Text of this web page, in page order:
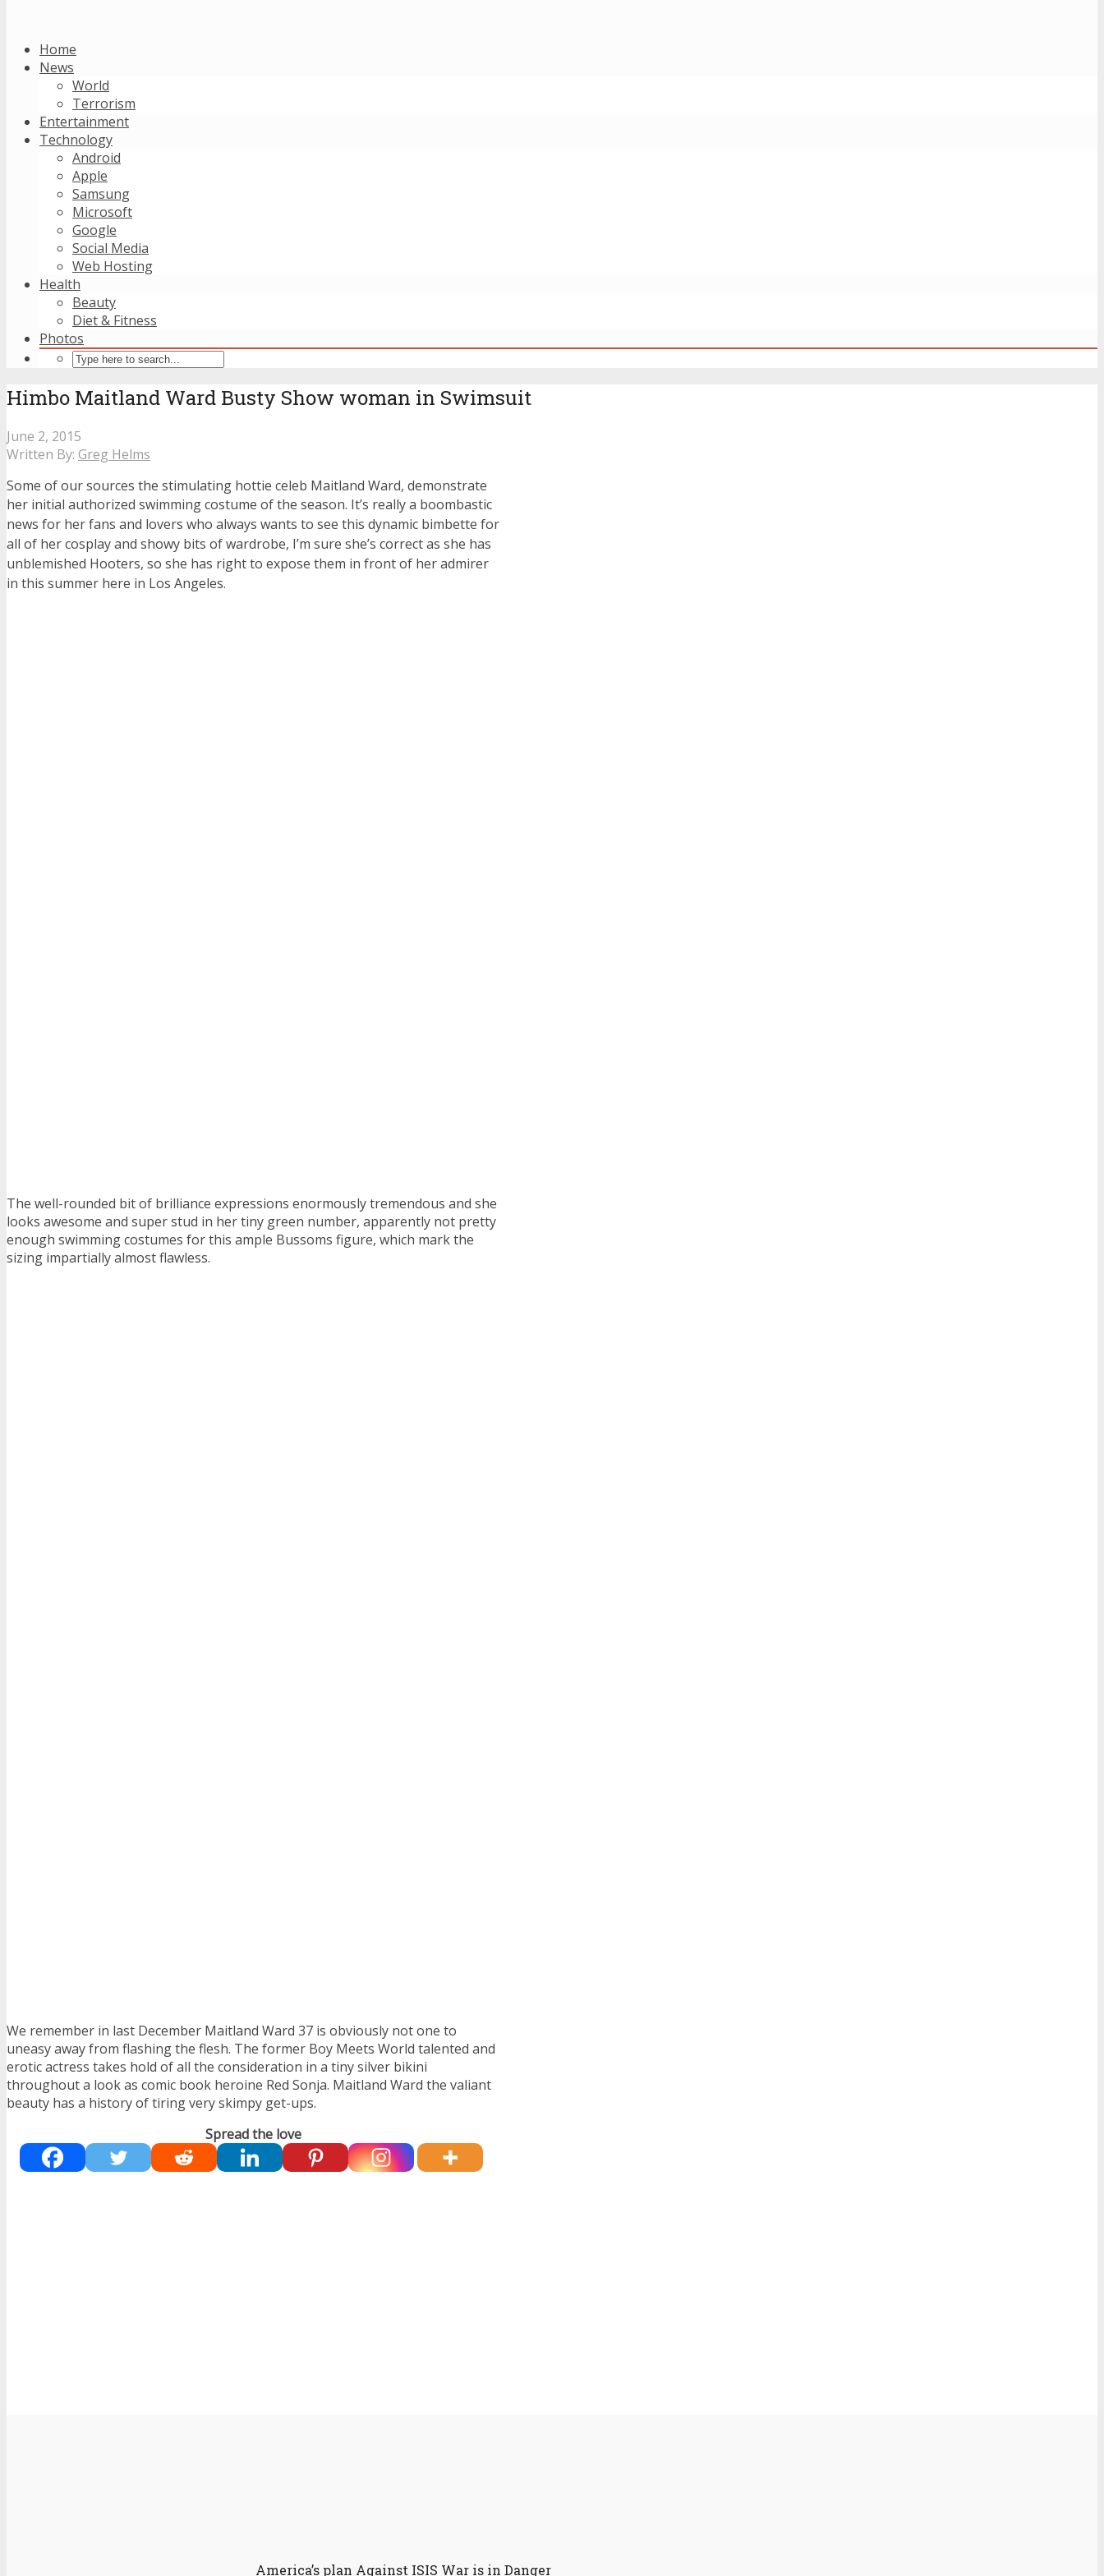
Home
News
World
Terrorism
Entertainment
Technology
Android
Apple
Samsung
Microsoft
Google
Social Media
Web Hosting
Health
Beauty
Diet & Fitness
Photos
Himbo Maitland Ward Busty Show woman in Swimsuit
June 2, 2015
Written By: Greg Helms
Some of our sources the stimulating hottie celeb Maitland Ward, demonstrate
her initial authorized swimming costume of the season. It’s really a boombastic
news for her fans and lovers who always wants to see this dynamic bimbette for
all of her cosplay and showy bits of wardrobe, I’m sure she’s correct as she has
unblemished Hooters, so she has right to expose them in front of her admirer
in this summer here in Los Angeles.
The well-rounded bit of brilliance expressions enormously tremendous and she
looks awesome and super stud in her tiny green number, apparently not pretty
enough swimming costumes for this ample Bussoms figure, which mark the
sizing impartially almost flawless.
We remember in last December Maitland Ward 37 is obviously not one to
uneasy away from flashing the flesh. The former Boy Meets World talented and
erotic actress takes hold of all the consideration in a tiny silver bikini
throughout a look as comic book heroine Red Sonja. Maitland Ward the valiant
beauty has a history of tiring very skimpy get-ups.
Spread the love
America’s plan Against ISIS War is in Danger